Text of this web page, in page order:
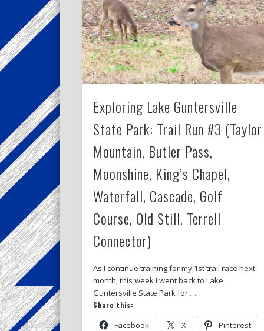
Exploring Lake Guntersville
State Park: Trail Run #3 (Taylor
Mountain, Butler Pass,
Moonshine, King’s Chapel,
Waterfall, Cascade, Golf
Course, Old Still, Terrell
Connector)
As I continue training for my 1st trail race next
month, this week I went back to Lake
Guntersville State Park for …
Share this:
Facebook X Pinterest